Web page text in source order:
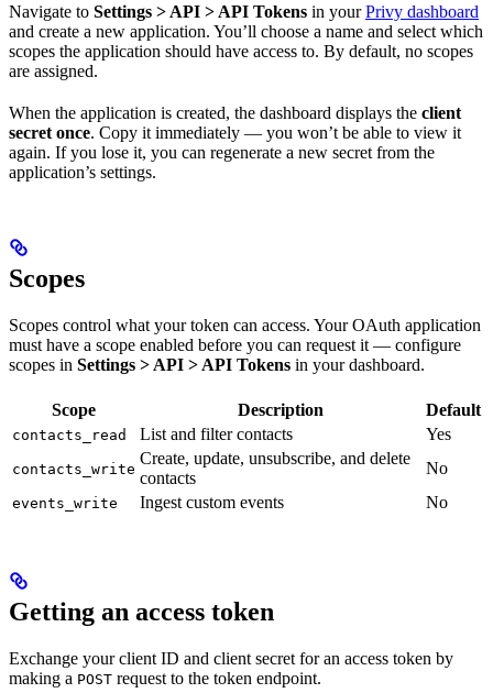
Navigate to Settings > API > API Tokens in yourPrivy dashboard
and create a new application. You’ll choose a name and select which
scopes the application should have access to. By default, no scopes
are assigned.
When the application is created, the dashboard displays the client
secret once. Copy it immediately — you won’t be able to view it
again. If you lose it, you can regenerate a new secret from the
application’s settings.
Scopes
Scopes control what your token can access. Your OAuth application
must have a scope enabled before you can request it — configure
scopes in Settings > API > API Tokens in your dashboard.
Scope Description Default
contacts_read List and filter contacts Yes
contacts_write
Create, update, unsubscribe, and delete
contacts
No
events_write Ingest custom events No
Getting an access token
Exchange your client ID and client secret for an access token by
making a POST request to the token endpoint.